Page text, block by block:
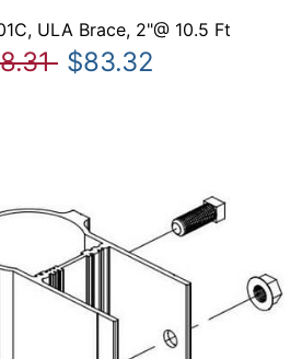
ULA Brace, 2"@ 10.5 Ft
$83.32